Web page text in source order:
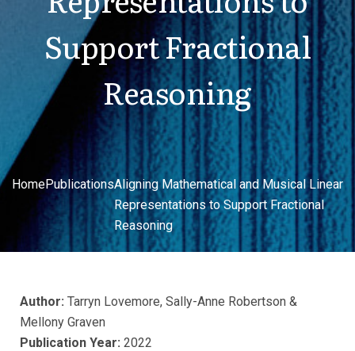
Support Fractional
Reasoning
HomePublicationsAligning Mathematical and Musical Linear
Representations to Support Fractional
Reasoning
Author: Tarryn Lovemore, Sally-Anne Robertson &
Mellony Graven
Publication Year: 2022